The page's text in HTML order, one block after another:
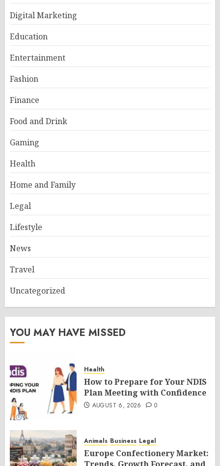
Digital Marketing
Education
Entertainment
Fashion
Finance
Food and Drink
Gaming
Health
Home and Family
Legal
Lifestyle
News
Travel
Uncategorized
YOU MAY HAVE MISSED
Health
How to Prepare for Your NDIS
Plan Meeting with Confidence
AUGUST 6, 2026 0
Animals Business Legal
Europe Confectionery Market: